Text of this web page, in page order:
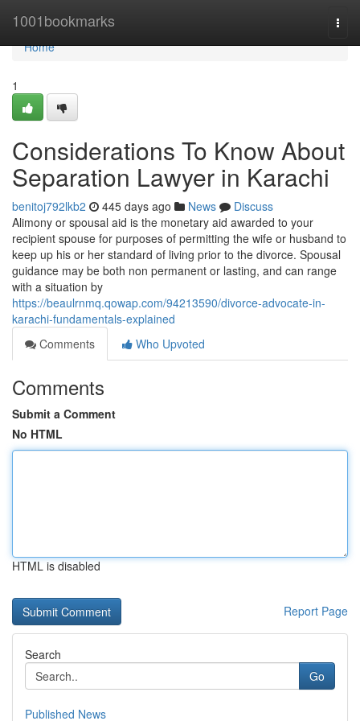
1001bookmarks
Home
Home
1
Considerations To Know About
Separation Lawyer in Karachi
benitoj792lkb2 445 days ago News
Discuss
Alimony or spousal aid is the monetary aid awarded to your
recipient spouse for purposes of permitting the wife or husband to
keep up his or her standard of living prior to the divorce. Spousal
guidance may be both non permanent or lasting, and can range
with a situation by
https://beaulrnmq.qowap.com/94213590/divorce-advocate-in-
karachi-fundamentals-explained
Comments
Who Upvoted
Comments
Submit a Comment
No HTML
HTML is disabled
Report Page
Search
Go
Published News